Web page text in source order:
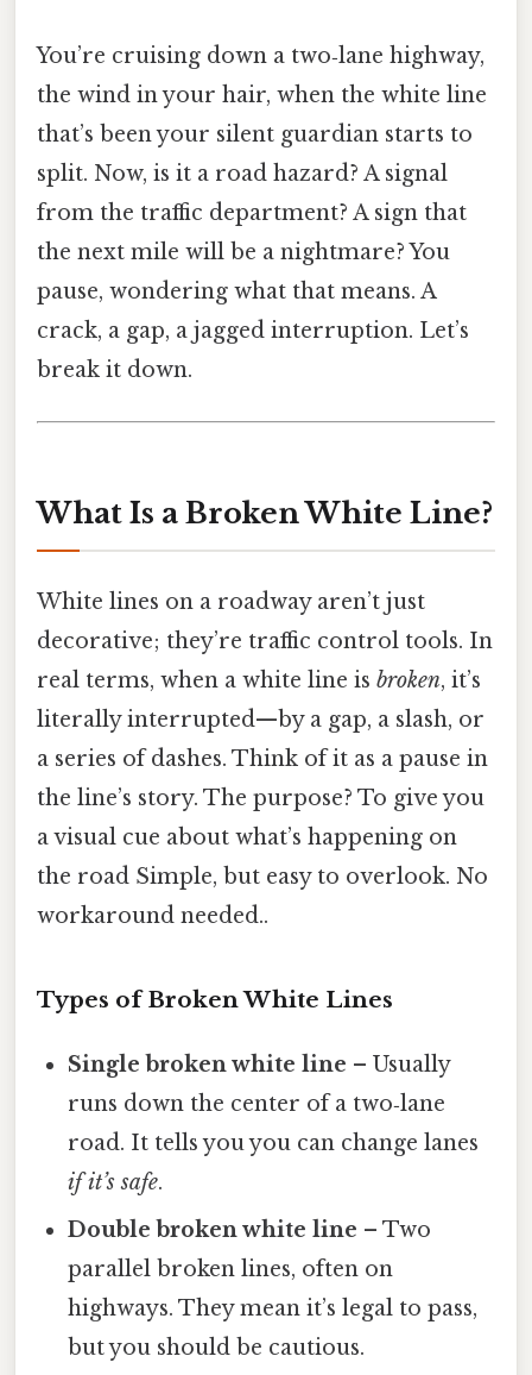
You’re cruising down a two‑lane highway,
the wind in your hair, when the white line
that’s been your silent guardian starts to
split. Now, is it a road hazard? A signal
from the traffic department? A sign that
the next mile will be a nightmare? You
pause, wondering what that means. A
crack, a gap, a jagged interruption. Let’s
break it down.
What Is a Broken White Line?
White lines on a roadway aren’t just
decorative; they’re traffic control tools. In
real terms, when a white line is broken, it’s
literally interrupted—by a gap, a slash, or
a series of dashes. Think of it as a pause in
the line’s story. The purpose? To give you
a visual cue about what’s happening on
the road Simple, but easy to overlook. No
workaround needed..
Types of Broken White Lines
Single broken white line – Usually
runs down the center of a two‑lane
road. It tells you you can change lanes
if it’s safe.
Double broken white line – Two
parallel broken lines, often on
highways. They mean it’s legal to pass,
but you should be cautious.